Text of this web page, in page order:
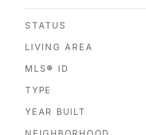
STATUS
LIVING AREA
MLS® ID
TYPE
YEAR BUILT